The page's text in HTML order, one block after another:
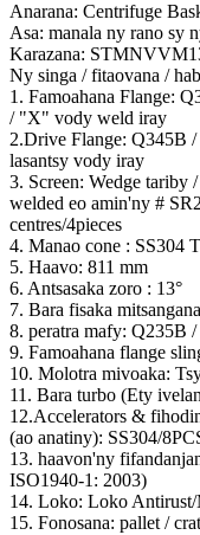
Anarana: Centrifuge
Asa: manala ny rano sy
Karazana:
Ny singa / fitaovana /
1. Famoahana Flange:
/ "X" vody weld iray
2.Drive Flange: Q345B
lasantsy vody iray
3. Screen: Wedge tariby
welded eo amin'ny #
centres/4pieces
4. Manao cone : SS304
5. Haavo: 811 mm
6. Antsasaka zoro : 13°
7. Bara fisaka
8. peratra mafy: Q235B /
9. Famoahana flange
10. Molotra mivoaka:
11. Bara turbo (Ety
12.Accelerators &
(ao anatiny): SS304/
13. haavon'ny
ISO1940-1: 2003)
14. Loko: Loko Antirust/
15. Fonosana: pallet /